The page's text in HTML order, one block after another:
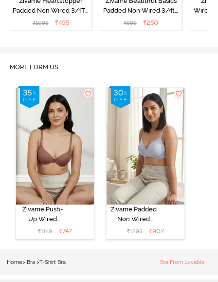
Padded Non Wired 3/4Th
Coverage T-Shirt Bra -
₹1099 ₹495
Padded Non Wired 3/4th
Coverage T-Shirt Bra -
₹999 ₹250
Wired
MORE FORM US
Zivame Push-
Up Wired
Medium
Coverage T-
₹1149 ₹747
Zivame Padded
Non Wired
3/4th Coverage
Tshirt Bra -
₹1295 ₹907
Home> Bra >T-Shirt Bra Bra From Lovable